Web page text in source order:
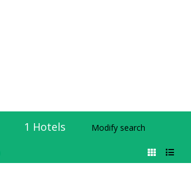
1 Hotels Modify search